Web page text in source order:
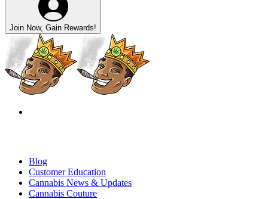
Join Now, Gain Rewards!
Blog
Customer Education
Cannabis News & Updates
Cannabis Couture